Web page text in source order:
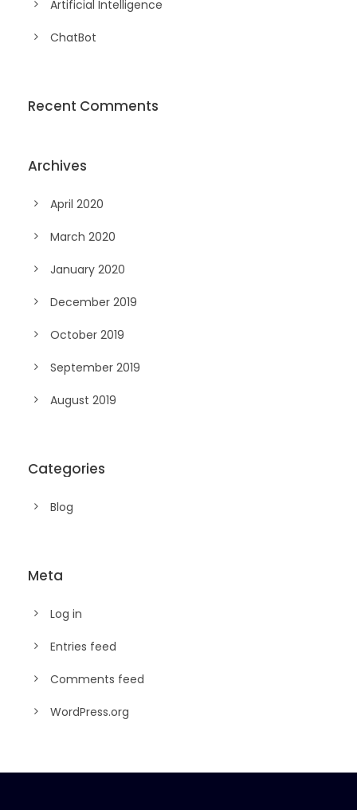
Artificial Intelligence
ChatBot
Recent Comments
Archives
April 2020
March 2020
January 2020
December 2019
October 2019
September 2019
August 2019
Categories
Blog
Meta
Log in
Entries feed
Comments feed
WordPress.org